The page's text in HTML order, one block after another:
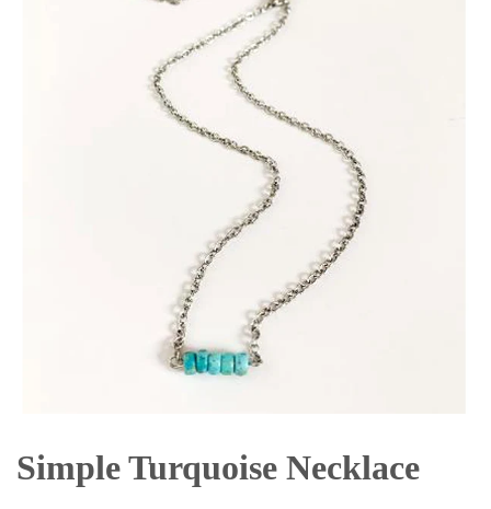
Simple Turquoise Necklace